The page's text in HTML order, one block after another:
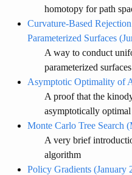
homotopy for path
Curvature-Based
Parameterized Surfaces
A way to conduct
parameterized surfaces
Asymptotic Optimality of
A proof that the
asymptotically optimal
Monte Carlo Tree Search
A very brief
algorithm
Policy Gradients (January